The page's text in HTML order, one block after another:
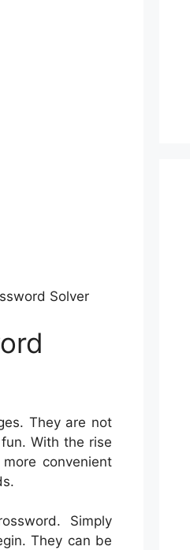
Solver
They are not
With the rise
convenient
Simply
They can be